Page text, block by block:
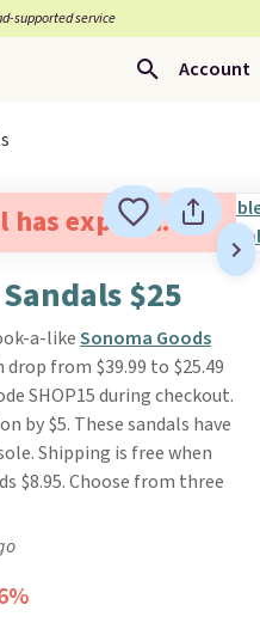
supported service
Account
has expired.
$25
a-likeSonoma Goods
drop from $39.99 to $25.49
SHOP15 during checkout.
by $5. These sandals have
Shipping is free when
$8.95. Choose from three